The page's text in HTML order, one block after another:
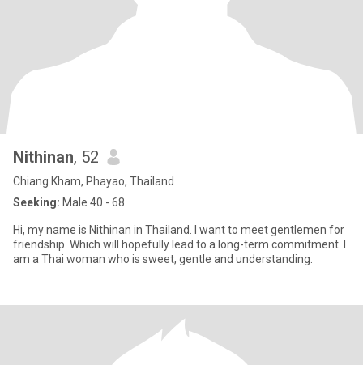
Nithinan, 52
Chiang Kham, Phayao, Thailand
Seeking: Male 40 - 68
Hi, my name is Nithinan in Thailand. I want to meet gentlemen for
friendship. Which will hopefully lead to a long-term commitment. I
am a Thai woman who is sweet, gentle and understanding.